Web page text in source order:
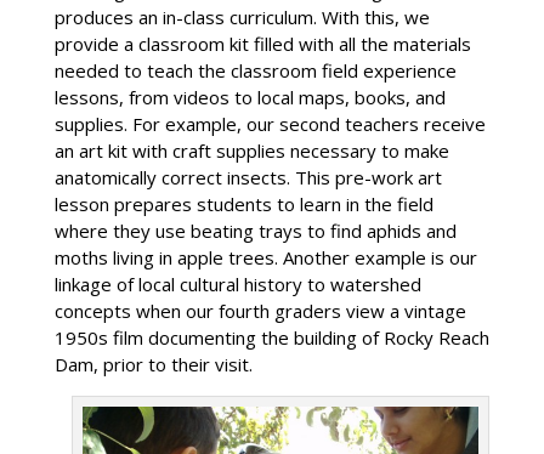
produces an in-class curriculum. With this, we
provide a classroom kit filled with all the materials
needed to teach the classroom field experience
lessons, from videos to local maps, books, and
supplies. For example, our second teachers receive
an art kit with craft supplies necessary to make
anatomically correct insects. This pre-work art
lesson prepares students to learn in the field
where they use beating trays to find aphids and
moths living in apple trees. Another example is our
linkage of local cultural history to watershed
concepts when our fourth graders view a vintage
1950s film documenting the building of Rocky Reach
Dam, prior to their visit.